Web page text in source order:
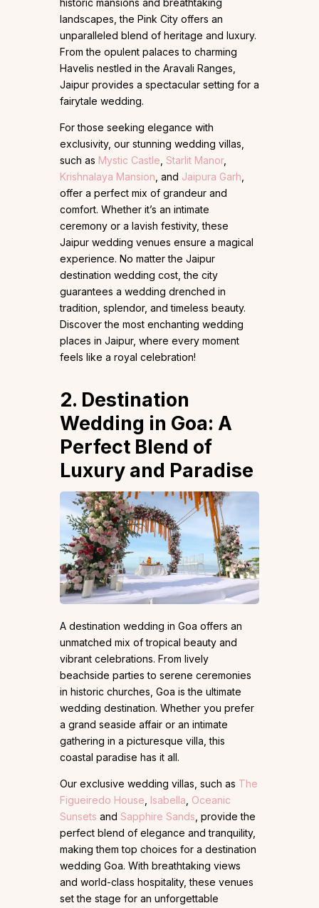
historic mansions and breathtaking
landscapes, the Pink City offers an
unparalleled blend of heritage and luxury.
From the opulent palaces to charming
Havelis nestled in the Aravali Ranges,
Jaipur provides a spectacular setting for a
fairytale wedding.
For those seeking elegance with
exclusivity, our stunning wedding villas,
such as Mystic Castle Starlit Manor,
Krishnalaya Mansion , and Jaipura Garh
offer a perfect mix of grandeur and
comfort. Whether it’s an intimate
ceremony or a lavish festivity, these
Jaipur wedding venues ensure a magical
experience. No matter the Jaipur
destination wedding cost, the city
guarantees a wedding drenched in
tradition, splendor, and timeless beauty.
Discover the most enchanting wedding
places in Jaipur, where every moment
feels like a royal celebration!
2. Destination
Wedding in Goa: A
Perfect Blend of
Luxury and Paradise
A destination wedding in Goa offers an
unmatched mix of tropical beauty and
vibrant celebrations. From lively
beachside parties to serene ceremonies
in historic churches, Goa is the ultimate
wedding destination. Whether you prefer
a grand seaside affair or an intimate
gathering in a picturesque villa, this
coastal paradise has it all.
Our exclusive wedding villas, such as The
Figueiredo House Isabella Oceanic
Sunsets and Sapphire Sands , provide the
perfect blend of elegance and tranquility,
making them top choices for a destination
wedding Goa. With breathtaking views
and world-class hospitality, these venues
set the stage for an unforgettable